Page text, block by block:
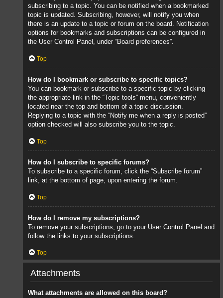
subscribing to a topic. You can be notified when a bookmarked
topic is updated. Subscribing, however, will notify you when
there is an update to a topic or forum on the board. Notification
options for bookmarks and subscriptions can be configured in
the User Control Panel, under “Board preferences”.
Top
How do I bookmark or subscribe to specific topics?
You can bookmark or subscribe to a specific topic by clicking
the appropriate link in the “Topic tools” menu, conveniently
located near the top and bottom of a topic discussion.
Replying to a topic with the “Notify me when a reply is posted”
option checked will also subscribe you to the topic.
Top
How do I subscribe to specific forums?
To subscribe to a specific forum, click the “Subscribe forum”
link, at the bottom of page, upon entering the forum.
Top
How do I remove my subscriptions?
To remove your subscriptions, go to your User Control Panel and
follow the links to your subscriptions.
Top
Attachments
What attachments are allowed on this board?